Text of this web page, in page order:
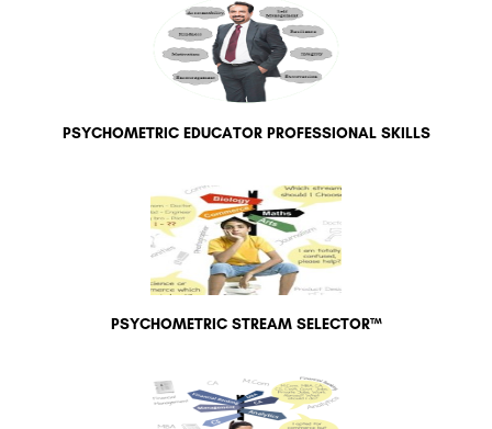
PSYCHOMETRIC EDUCATOR PROFESSIONAL SKILLS
PSYCHOMETRIC STREAM SELECTOR™